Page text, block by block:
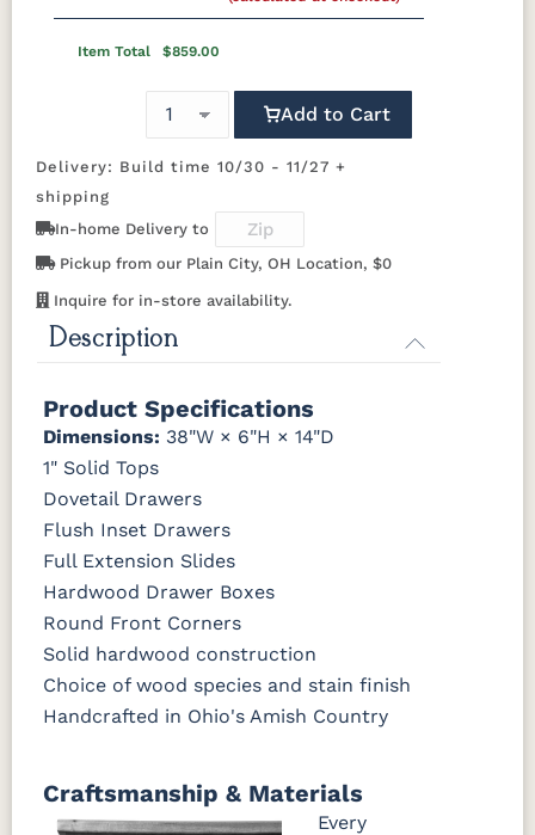
Medium
Boston
OCS118
Slate
OCS121
OCS122
Cocoa
OCS131
Frost
OCS133
Tundra
OCS135
Driftwood
OCS226
Rich
Tobacco
Onyx
Kona
Chestnut
Tawny
Seely
1091-SN
293T-
4425-WI
A4485-WID
D527-B HOK-22129 K107-SN
K117-SIM K2040-SN K2980-SN K417-DBN
K519-DBN K58-S1 K6303-SIM
K801-B K8026-SN K88-B
Item Total $859.00
Add to Cart
Delivery: Build time 10/30 - 11/27 +
shipping
In-home Delivery to
Pickup from our Plain City, OH Location, $0
Inquire for in-store availability.
Description
Product Specifications
Dimensions: 38"W × 6"H × 14"D
1" Solid Tops
Dovetail Drawers
Flush Inset Drawers
Full Extension Slides
Hardwood Drawer Boxes
Round Front Corners
Solid hardwood construction
Choice of wood species and stain finish
Handcrafted in Ohio's Amish Country
Craftsmanship & Materials
Every